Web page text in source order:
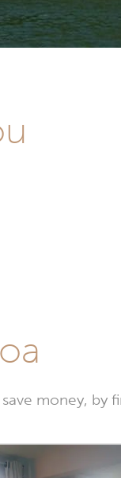
money, by